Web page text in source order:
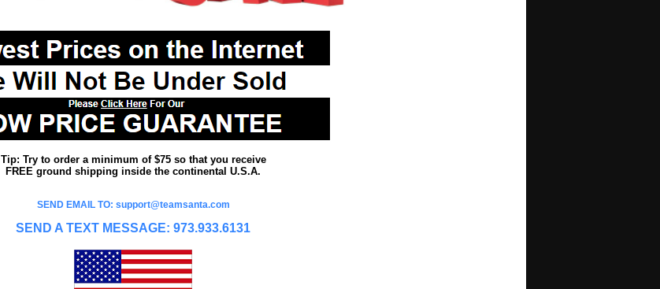
Tip: Try to order a minimum of $75 so that you receive
FREE ground shipping inside the continental U.S.A.
SEND EMAIL TO: support@teamsanta.com
SEND A TEXT MESSAGE: 973.933.6131